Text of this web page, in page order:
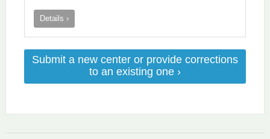
Details ›
Submit a new center or provide corrections
to an existing one ›